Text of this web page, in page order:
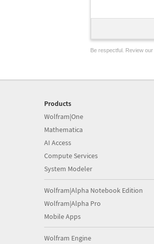
Be respectful. Review our
Products
Wolfram|One
Mathematica
AI Access
Compute Services
System Modeler
Wolfram|Alpha Notebook Edition
Wolfram|Alpha Pro
Mobile Apps
Wolfram Engine